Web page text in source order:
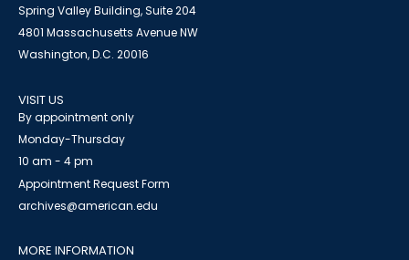
Spring Valley Building, Suite 204
4801 Massachusetts Avenue NW
Washington, D.C. 20016
VISIT US
By appointment only
Monday-Thursday
10 am - 4 pm
Appointment Request Form
archives@american.edu
MORE INFORMATION